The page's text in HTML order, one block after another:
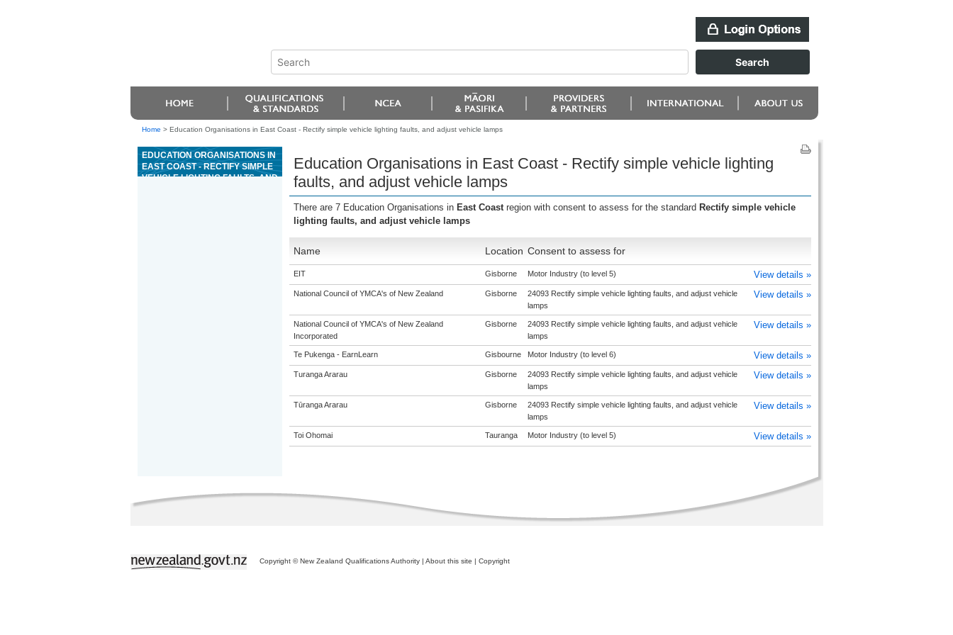
Home > Education Organisations in East Coast - Rectify simple vehicle lighting faults, and adjust vehicle lamps
EDUCATION ORGANISATIONS IN
EAST COAST - RECTIFY SIMPLE
VEHICLE LIGHTING FAULTS, AND
Education Organisations in East Coast - Rectify simple vehicle lighting
faults, and adjust vehicle lamps
There are 7 Education Organisations in East Coast region with consent to assess for the standard Rectify simple vehicle
lighting faults, and adjust vehicle lamps
Name Location Consent to assess for
EIT Gisborne Motor Industry (to level 5) View details »
National Council of YMCA's of New Zealand Gisborne
24093 Rectify simple vehicle lighting faults, and adjust vehicle
lamps
View details »
National Council of YMCA's of New Zealand
Incorporated
Gisborne
24093 Rectify simple vehicle lighting faults, and adjust vehicle
lamps
View details »
Te Pukenga - EarnLearn Gisbourne Motor Industry (to level 6) View details »
Turanga Ararau Gisborne
24093 Rectify simple vehicle lighting faults, and adjust vehicle
lamps
View details »
Tūranga Ararau Gisborne
24093 Rectify simple vehicle lighting faults, and adjust vehicle
lamps
View details »
Toi Ohomai Tauranga Motor Industry (to level 5) View details »
Copyright © New Zealand Qualifications Authority | About this site | Copyright